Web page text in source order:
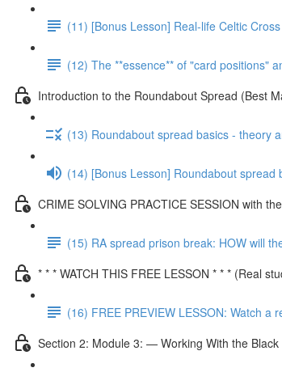
(11) [Bonus Lesson] Real-life Celtic
(12) The **essence** of "card positions"
Introduction to the Roundabout Spread (Best
(13) Roundabout spread basics - theory
(14) [Bonus Lesson] Roundabout spread
CRIME SOLVING PRACTICE SESSION with
(15) RA spread prison break: HOW will
* * * WATCH THIS FREE LESSON * * * (Real
(16) FREE PREVIEW LESSON: Watch
Section 2: Module 3: — Working With the